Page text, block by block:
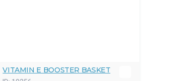
VITAMIN E BOOSTER BASKET